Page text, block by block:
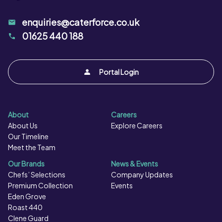
Portal Login
enquiries@caterforce.co.uk
01625 440 188
About
About Us
Our Timeline
Meet the Team
Careers
Explore Careers
Our Brands
Chefs’ Selections
Premium Collection
Eden Grove
Roast 440
Clene Guard
News & Events
Company Updates
Events